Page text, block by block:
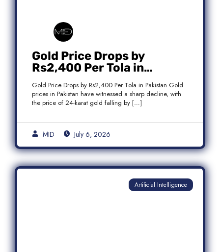
Gold Price Drops by
Rs2,400 Per Tola in
Pakistan Amid Global
Market Weakness
Gold Price Drops by Rs2,400 Per Tola in Pakistan Gold
prices in Pakistan have witnessed a sharp decline, with
the price of 24-karat gold falling by […]
MID July 6, 2026
Artificial Intelligence